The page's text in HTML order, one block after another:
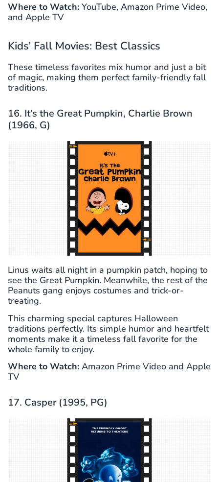
Where to Watch: YouTube, Amazon Prime Video,
and Apple TV
Kids’ Fall Movies: Best Classics
These timeless favorites mix humor and just a bit
of magic, making them perfect family-friendly fall
traditions.
16. It’s the Great Pumpkin, Charlie Brown
(1966, G)
Linus waits all night in a pumpkin patch, hoping to
see the Great Pumpkin. Meanwhile, the rest of the
Peanuts gang enjoys costumes and trick-or-
treating.
This charming special captures Halloween
traditions perfectly. Its simple humor and heartfelt
moments make it a timeless fall favorite for the
whole family to enjoy.
Where to Watch: Amazon Prime Video and Apple
TV
17. Casper (1995, PG)